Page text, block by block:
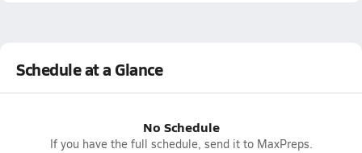
Schedule at a Glance
No Schedule
If you have the full schedule, send it to MaxPreps.